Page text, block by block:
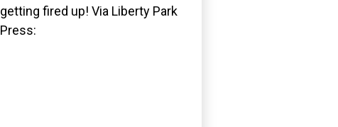
getting fired up! Via Liberty Park
Press: